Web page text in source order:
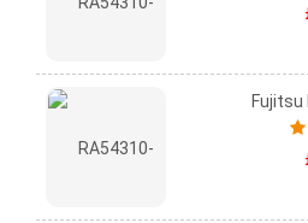
Fujitsu